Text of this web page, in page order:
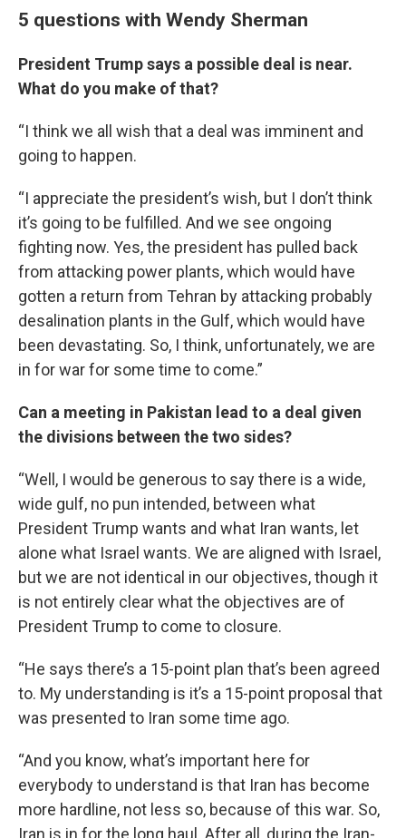
5 questions with Wendy Sherman
President Trump says a possible deal is near.
What do you make of that?
“I think we all wish that a deal was imminent and
going to happen.
“I appreciate the president’s wish, but I don’t think
it’s going to be fulfilled. And we see ongoing
fighting now. Yes, the president has pulled back
from attacking power plants, which would have
gotten a return from Tehran by attacking probably
desalination plants in the Gulf, which would have
been devastating. So, I think, unfortunately, we are
in for war for some time to come.”
Can a meeting in Pakistan lead to a deal given
the divisions between the two sides?
“Well, I would be generous to say there is a wide,
wide gulf, no pun intended, between what
President Trump wants and what Iran wants, let
alone what Israel wants. We are aligned with Israel,
but we are not identical in our objectives, though it
is not entirely clear what the objectives are of
President Trump to come to closure.
“He says there’s a 15-point plan that’s been agreed
to. My understanding is it’s a 15-point proposal that
was presented to Iran some time ago.
“And you know, what’s important here for
everybody to understand is that Iran has become
more hardline, not less so, because of this war. So,
Iran is in for the long haul. After all, during the Iran-